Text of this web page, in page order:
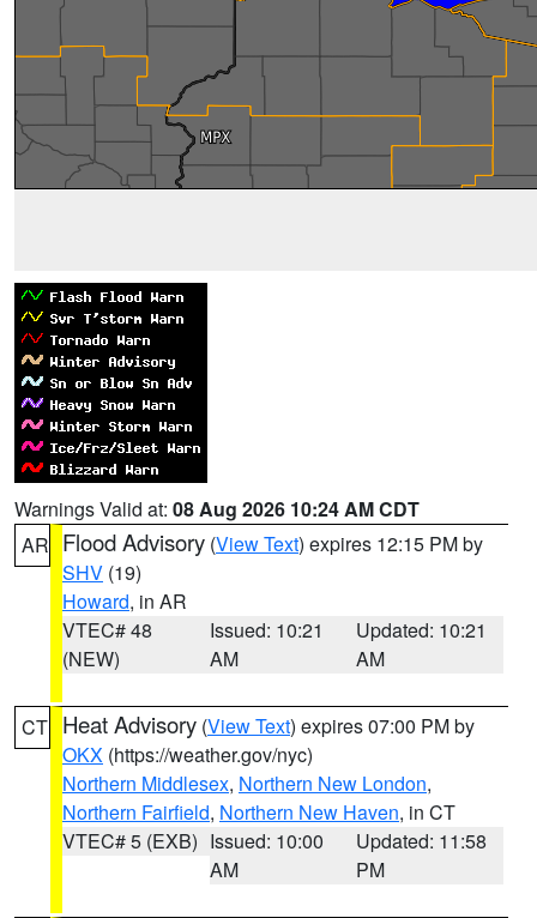
Warnings Valid at: 08 Aug 2026 10:24 AM CDT
AR Flood Advisory (View Text) expires 12:15 PM by
SHV (19)
Howard, in AR
VTEC# 48
(NEW)
Issued: 10:21
AM
Updated: 10:21
AM
CT Heat Advisory (View Text) expires 07:00 PM by
OKX (https://weather.gov/nyc)
Northern Middlesex, Northern New London,
Northern Fairfield, Northern New Haven, in CT
VTEC# 5 (EXB) Issued: 10:00
AM
Updated: 11:58
PM